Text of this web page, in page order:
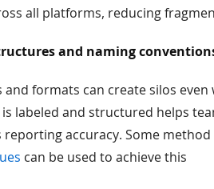
all platforms, reducing
and naming
formats can create silos
labeled and structured helps
accuracy. Some method
can be used to achieve this